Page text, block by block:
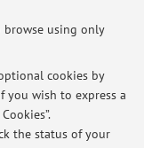
using only
cookies by
you wish to express a
the status of your